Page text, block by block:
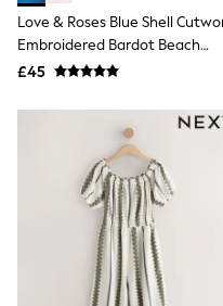
Friends Like These
New In Trousers
Tailored Trousers
Wide Leg
Barrel Leg
Capri Pants
Palazzo Trousers
Cropped Trousers
Stripe Trousers
Holiday Trousers
Culottes
Petite Trousers
NEXT
Love & Roses Blue Shell
Embroidered Bardot Beach
Playsuit
£45